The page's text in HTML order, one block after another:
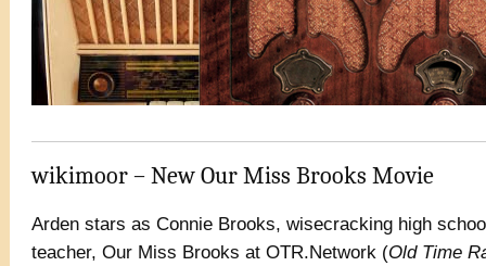
wikimoor – New Our Miss Brooks Movie
Arden stars as Connie Brooks, wisecracking high
teacher, Our Miss Brooks at OTR.Network (Old Time